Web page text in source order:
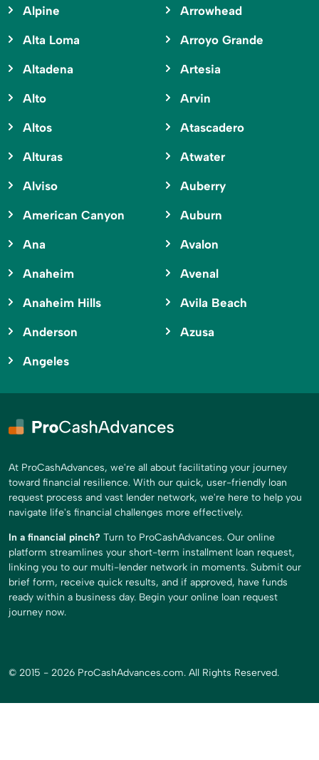
Alpine
Alta Loma
Altadena
Alto
Altos
Alturas
Alviso
American Canyon
Ana
Anaheim
Anaheim Hills
Anderson
Angeles
Arrowhead
Arroyo Grande
Artesia
Arvin
Atascadero
Atwater
Auberry
Auburn
Avalon
Avenal
Avila Beach
Azusa
At ProCashAdvances, we're all about facilitating your journey
toward financial resilience. With our quick, user-friendly loan
request process and vast lender network, we're here to help you
navigate life's financial challenges more effectively.
In a financial pinch? Turn to ProCashAdvances. Our online
platform streamlines your short-term installment loan request,
linking you to our multi-lender network in moments. Submit our
brief form, receive quick results, and if approved, have funds
ready within a business day. Begin your online loan request
journey now.
© 2015 - 2026 ProCashAdvances.com. All Rights Reserved.